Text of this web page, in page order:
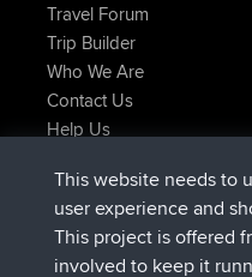
Travel Forum
Trip Builder
Who We Are
Contact Us
Help Us
Kristineadded triptest 2
Kristinedołączył doBBR
tmc119added tripUSA
This website needs to
user experience and
This project is offered
involved to keep it